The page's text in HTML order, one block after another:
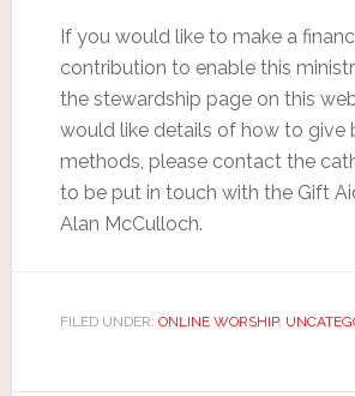
If you would like to make a
contribution to enable this
the stewardship page on this
would like details of how to give
methods, please contact the
to be put in touch with the Gift
Alan McCulloch.
FILED UNDER: ONLINE WORSHIP,